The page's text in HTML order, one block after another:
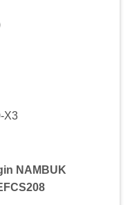
X3
NAMBUK